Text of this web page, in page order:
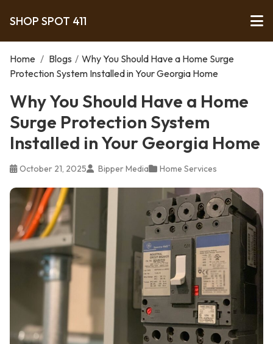
SHOP SPOT 411
Home / Blogs / Why You Should Have a Home Surge
Protection System Installed in Your Georgia Home
Why You Should Have a Home
Surge Protection System
Installed in Your Georgia Home
October 21, 2025 Bipper Media Home Services